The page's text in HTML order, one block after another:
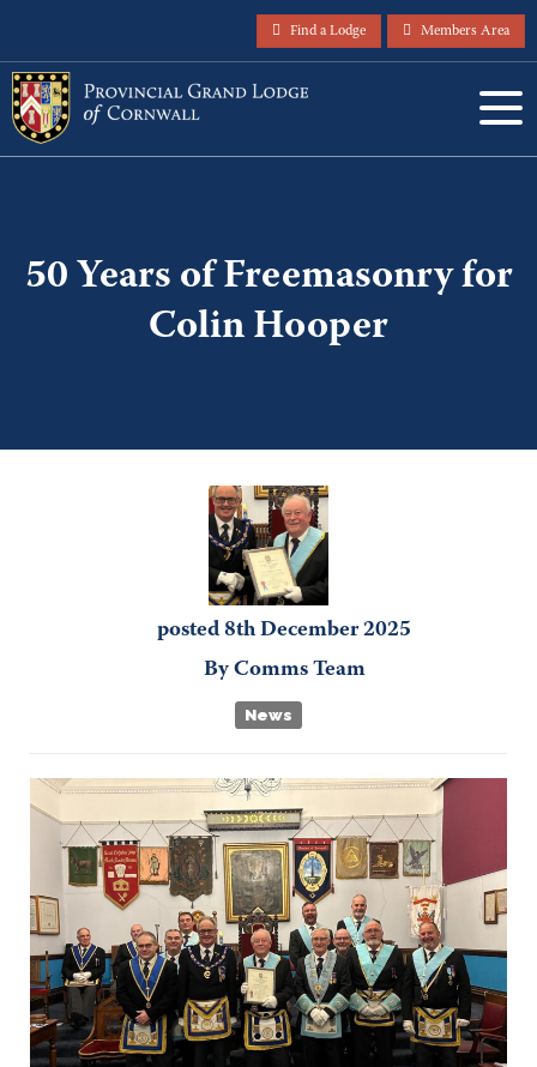
Find a Lodge Members Area
50 Years of Freemasonry for
Colin Hooper
posted8thDecember2025
ByComms Team
News